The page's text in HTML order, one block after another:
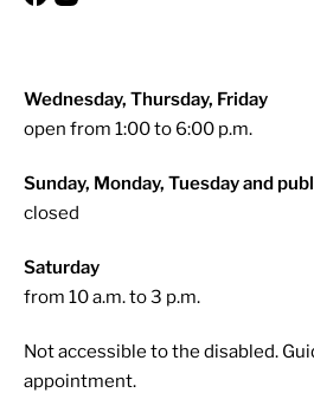
Wednesday, Thursday, Friday
open from 1:00 to 6:00 p.m.
Sunday, Monday, Tuesday and
closed
Saturday
from 10 a.m. to 3 p.m.
Not accessible to the disabled.
appointment.